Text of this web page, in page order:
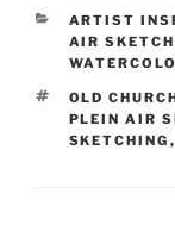
ARTIST
AIR
TAGS
OLD
PLEIN AIR
SKETCHING ,